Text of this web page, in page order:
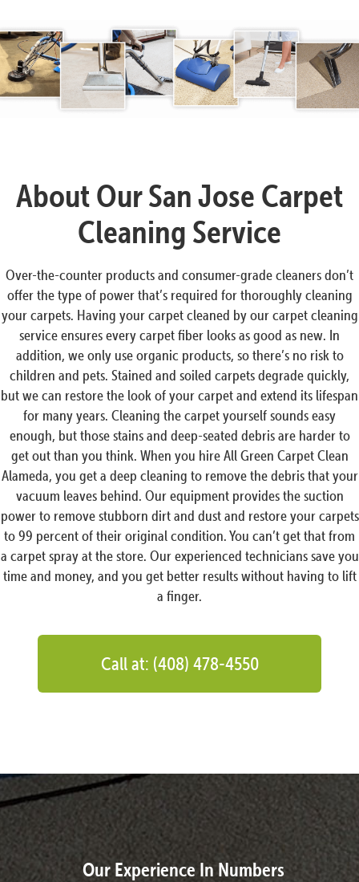
About Our San Jose Carpet
Cleaning Service
Over-the-counter products and consumer-grade cleaners don’t
offer the type of power that’s required for thoroughly cleaning
your carpets. Having your carpet cleaned by our carpet cleaning
service ensures every carpet fiber looks as good as new. In
addition, we only use organic products, so there’s no risk to
children and pets. Stained and soiled carpets degrade quickly,
but we can restore the look of your carpet and extend its lifespan
for many years. Cleaning the carpet yourself sounds easy
enough, but those stains and deep-seated debris are harder to
get out than you think. When you hire All Green Carpet Clean
Alameda, you get a deep cleaning to remove the debris that your
vacuum leaves behind. Our equipment provides the suction
power to remove stubborn dirt and dust and restore your carpets
to 99 percent of their original condition. You can’t get that from
a carpet spray at the store. Our experienced technicians save you
time and money, and you get better results without having to lift
a finger.
Call at: (408) 478-4550
Our Experience In Numbers